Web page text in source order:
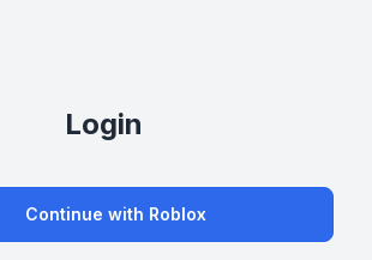
Login
Continue with Roblox